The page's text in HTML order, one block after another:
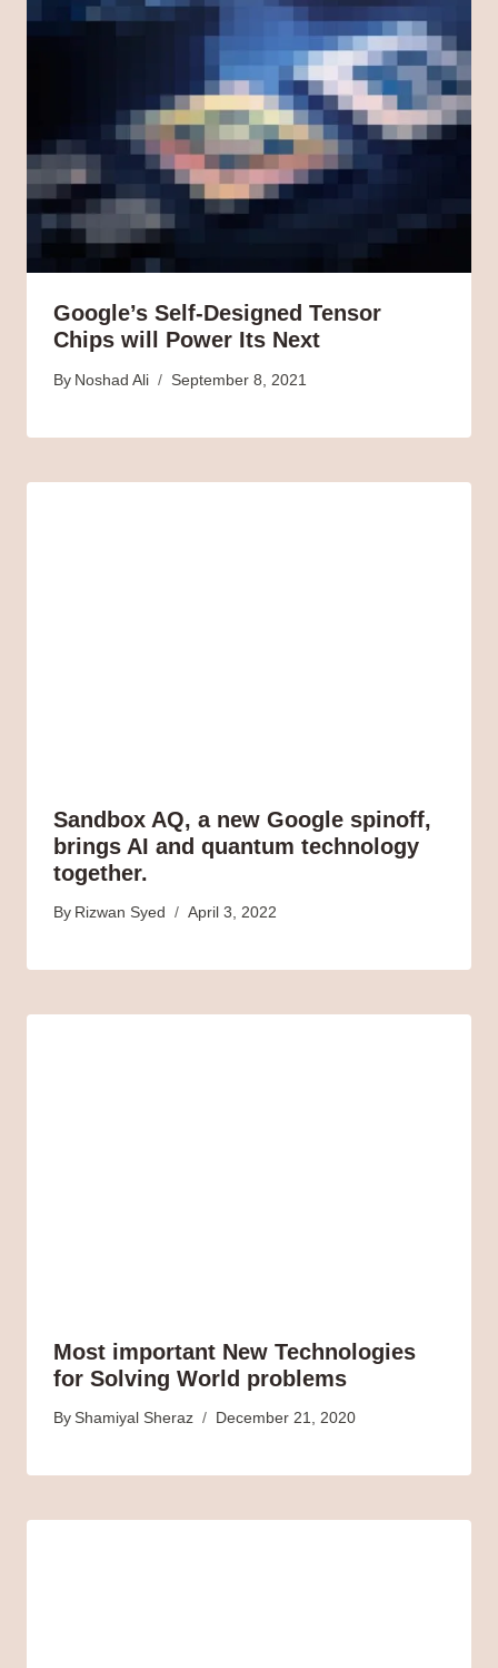
Google’s Self-Designed Tensor
Chips will Power Its Next
By Noshad Ali September 8, 2021
Sandbox AQ, a new Google spinoff,
brings AI and quantum technology
together.
By Rizwan Syed April 3, 2022
Most important New Technologies
for Solving World problems
By Shamiyal Sheraz December 21, 2020